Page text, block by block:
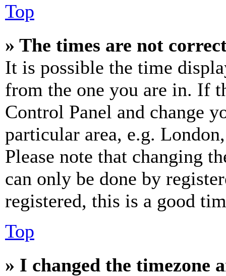
Top
» The times are not
It is possible the time
from the one you are in. If
Control Panel and change
particular area, e.g.
Please note that changing
can only be done by
registered, this is a good
Top
» I changed the timezone